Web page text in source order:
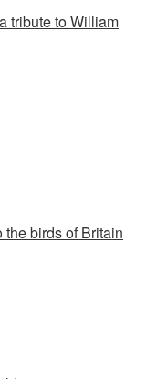
tribute to William
birds of Britain